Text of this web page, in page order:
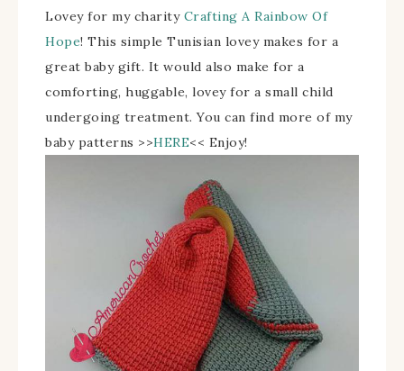
Lovey for my charity Crafting A Rainbow Of
Hope! This simple Tunisian lovey makes for a
great baby gift. It would also make for a
comforting, huggable, lovey for a small child
undergoing treatment.You can find more of my
baby patterns >>HERE<< Enjoy!